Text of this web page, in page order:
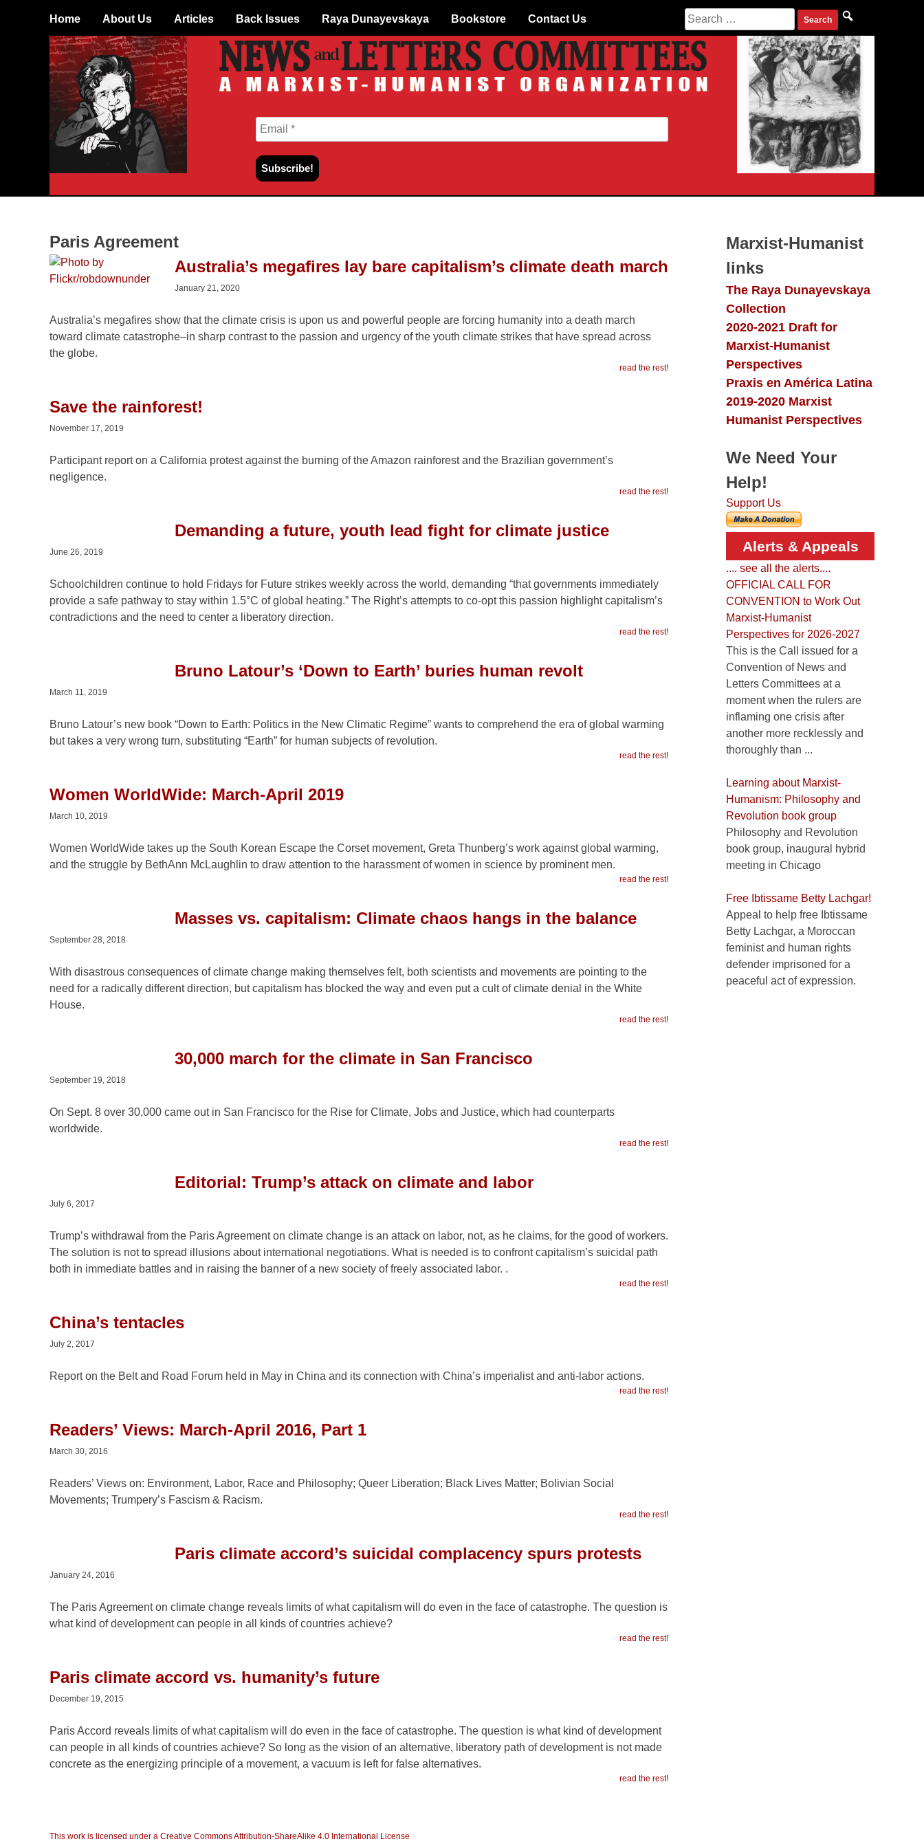
Skip
content
Home About Us Articles Back Issues Raya Dunayevskaya Bookstore Contact Us
Search
for:
Paris Agreement
Australia’s megafires lay bare capitalism’s climate death march
January 21, 2020
Australia’s megafires show that the climate crisis is upon us and powerful people are forcing humanity into a death march
toward climate catastrophe–in sharp contrast to the passion and urgency of the youth climate strikes that have spread across
the globe.
read the rest!
Save the rainforest!
November 17, 2019
Participant report on a California protest against the burning of the Amazon rainforest and the Brazilian government’s
negligence.
read the rest!
Demanding a future, youth lead fight for climate justice
June 26, 2019
Schoolchildren continue to hold Fridays for Future strikes weekly across the world, demanding “that governments immediately
provide a safe pathway to stay within 1.5°C of global heating.” The Right’s attempts to co-opt this passion highlight capitalism’s
contradictions and the need to center a liberatory direction.
read the rest!
Bruno Latour’s ‘Down to Earth’ buries human revolt
March 11, 2019
Bruno Latour’s new book “Down to Earth: Politics in the New Climatic Regime” wants to comprehend the era of global warming
but takes a very wrong turn, substituting “Earth” for human subjects of revolution.
read the rest!
Women WorldWide: March-April 2019
March 10, 2019
Women WorldWide takes up the South Korean Escape the Corset movement, Greta Thunberg’s work against global warming,
and the struggle by BethAnn McLaughlin to draw attention to the harassment of women in science by prominent men.
read the rest!
Masses vs. capitalism: Climate chaos hangs in the balance
September 28, 2018
With disastrous consequences of climate change making themselves felt, both scientists and movements are pointing to the
need for a radically different direction, but capitalism has blocked the way and even put a cult of climate denial in the White
House.
read the rest!
30,000 march for the climate in San Francisco
September 19, 2018
On Sept. 8 over 30,000 came out in San Francisco for the Rise for Climate, Jobs and Justice, which had counterparts
worldwide.
read the rest!
Editorial: Trump’s attack on climate and labor
July 6, 2017
Trump’s withdrawal from the Paris Agreement on climate change is an attack on labor, not, as he claims, for the good of workers.
The solution is not to spread illusions about international negotiations. What is needed is to confront capitalism’s suicidal path
both in immediate battles and in raising the banner of a new society of freely associated labor. .
read the rest!
China’s tentacles
July 2, 2017
Report on the Belt and Road Forum held in May in China and its connection with China’s imperialist and anti-labor actions.
read the rest!
Readers’ Views: March-April 2016, Part 1
March 30, 2016
Readers’ Views on: Environment, Labor, Race and Philosophy; Queer Liberation; Black Lives Matter; Bolivian Social
Movements; Trumpery’s Fascism & Racism.
read the rest!
Paris climate accord’s suicidal complacency spurs protests
January 24, 2016
The Paris Agreement on climate change reveals limits of what capitalism will do even in the face of catastrophe. The question is
what kind of development can people in all kinds of countries achieve?
read the rest!
Paris climate accord vs. humanity’s future
December 19, 2015
Paris Accord reveals limits of what capitalism will do even in the face of catastrophe. The question is what kind of development
can people in all kinds of countries achieve? So long as the vision of an alternative, liberatory path of development is not made
concrete as the energizing principle of a movement, a vacuum is left for false alternatives.
read the rest!
Marxist-Humanist
links
The Raya Dunayevskaya
Collection
2020-2021 Draft for
Marxist-Humanist
Perspectives
Praxis en América Latina
2019-2020 Marxist
Humanist Perspectives
We Need Your
Help!
Support Us
Alerts & Appeals
.... see all the alerts....
OFFICIAL CALL FOR
CONVENTION to Work Out
Marxist-Humanist
Perspectives for 2026-2027
This is the Call issued for a
Convention of News and
Letters Committees at a
moment when the rulers are
inflaming one crisis after
another more recklessly and
thoroughly than ...
Learning about Marxist-
Humanism: Philosophy and
Revolution book group
Philosophy and Revolution
book group, inaugural hybrid
meeting in Chicago
Free Ibtissame Betty Lachgar!
Appeal to help free Ibtissame
Betty Lachgar, a Moroccan
feminist and human rights
defender imprisoned for a
peaceful act of expression.
This work is licensed under a Creative Commons Attribution-ShareAlike 4.0 International License